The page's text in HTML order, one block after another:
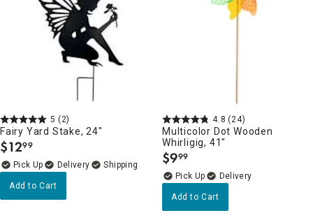
5 (2)
Fairy Yard Stake, 24"
$12.
99
Delivery
Add to Cart
4.8 (24)
Multicolor Dot Wooden
Whirligig, 41"
$9.
99
Delivery
Add to Cart